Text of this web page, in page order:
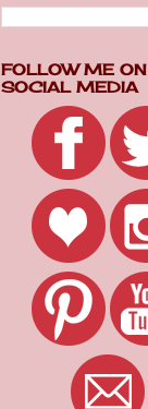
FOLLOW ME ON
SOCIAL MEDIA